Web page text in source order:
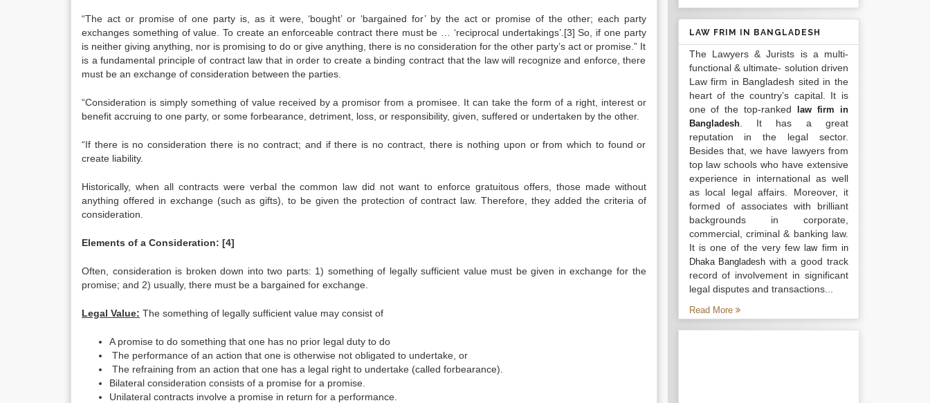
“The act or promise of one party is, as it were, ‘bought’ or ‘bargained for’ by the act or promise of the other; each party
exchanges something of value. To create an enforceable contract there must be … ‘reciprocal undertakings’.[3] So, if one party
is neither giving anything, nor is promising to do or give anything, there is no consideration for the other party’s act or promise.” It
is a fundamental principle of contract law that in order to create a binding contract that the law will recognize and enforce, there
must be an exchange of consideration between the parties.
“Consideration is simply something of value received by a promisor from a promisee. It can take the form of a right, interest or
benefit accruing to one party, or some forbearance, detriment, loss, or responsibility, given, suffered or undertaken by the other.
“If there is no consideration there is no contract; and if there is no contract, there is nothing upon or from which to found or
create liability.
Historically, when all contracts were verbal the common law did not want to enforce gratuitous offers, those made without
anything offered in exchange (such as gifts), to be given the protection of contract law. Therefore, they added the criteria of
consideration.
Elements of a Consideration: [4]
Often, consideration is broken down into two parts: 1) something of legally sufficient value must be given in exchange for the
promise; and 2) usually, there must be a bargained for exchange.
Legal Value: The something of legally sufficient value may consist of
A promise to do something that one has no prior legal duty to do
The performance of an action that one is otherwise not obligated to undertake, or
The refraining from an action that one has a legal right to undertake (called forbearance).
Bilateral consideration consists of a promise for a promise.
Unilateral contracts involve a promise in return for a performance.
LAW FRIM IN BANGLADESH
The Lawyers & Jurists is a multi-
functional & ultimate- solution driven
Law firm in Bangladesh sited in the
heart of the country’s capital. It is
one of the top-ranked
law firm in
Bangladesh. It has a great
reputation in the legal sector.
Besides that, we have lawyers from
top law schools who have extensive
experience in international as well
as local legal affairs. Moreover, it
formed of associates with brilliant
backgrounds in corporate,
commercial, criminal & banking law.
It is one of the very fewlaw firm in
Dhaka Bangladesh with a good track
record of involvement in significant
legal disputes and transactions...
Read More